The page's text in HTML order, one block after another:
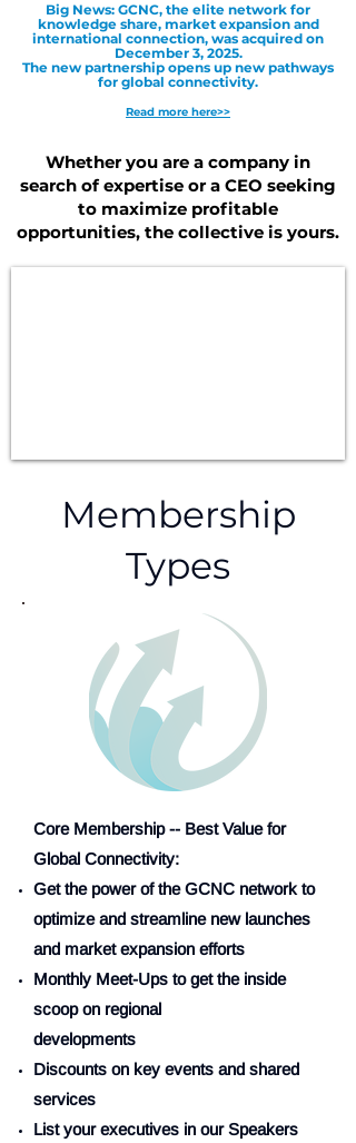
Big News: GCNC, the elite network for
knowledge share, market expansion and
international connection, was acquired on
December 3, 2025.
The new partnership opens up new pathways
for global connectivity.
Read more here>>
Whether you are a company in
search of expertise or a CEO seeking
to maximize profitable
opportunities, the collective is yours.
Membership
Types
Core Membership -- Best Value for
Global Connectivity:
Get the power of the GCNC network to
optimize and streamline new launches
and market expansion efforts
Monthly Meet-Ups to get the inside
scoop on regional
developments
Discounts on key events and shared
services
List your executives in our Speakers